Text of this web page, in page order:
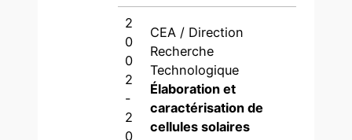
2
0
0
2
-
2
0
CEA / Direction
Recherche
Technologique
Élaboration et
caractérisation de
cellules solaires